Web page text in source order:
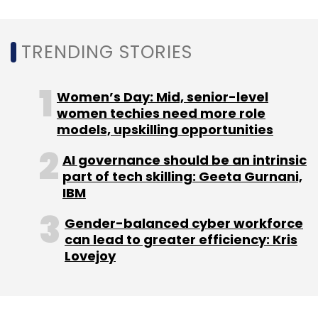
and 7% still had access to sensitive company
data from compromised devices.
Leave Your Comment(s)
Sign up for Newsletter
Select your Newsletter frequency
TRENDING STORIES
Women’s Day: Mid, senior-level
women techies need more role
models, upskilling opportunities
AI governance should be an intrinsic
part of tech skilling: Geeta Gurnani,
IBM
Gender-balanced cyber workforce
can lead to greater efficiency: Kris
Lovejoy